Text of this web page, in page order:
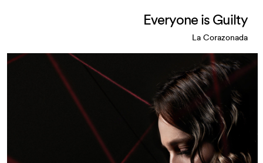
Everyone is Guilty
La Corazonada